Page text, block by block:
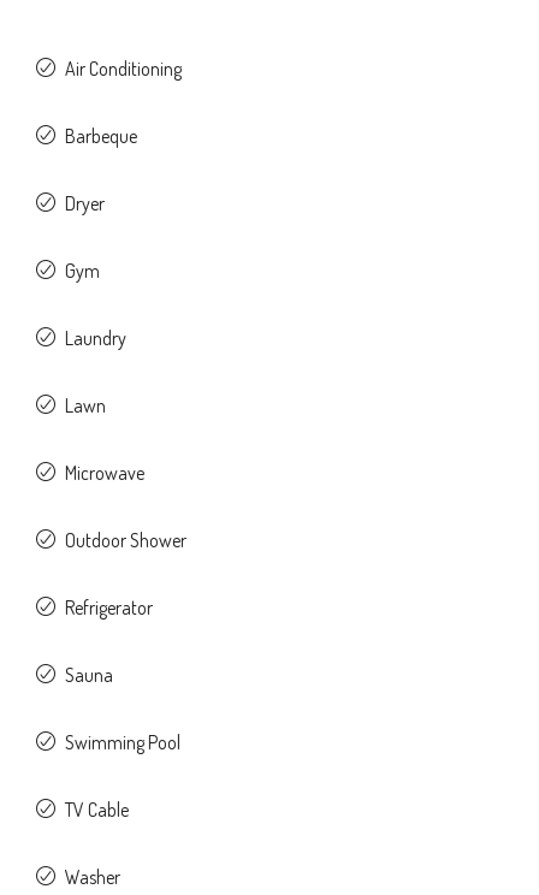
Air Conditioning
Barbeque
Dryer
Gym
Laundry
Lawn
Microwave
Outdoor Shower
Refrigerator
Sauna
Swimming Pool
TV Cable
Washer